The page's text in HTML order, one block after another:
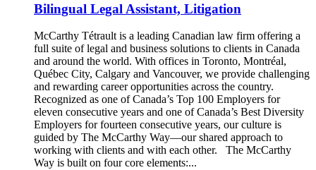
Bilingual Legal Assistant, Litigation
McCarthy Tétrault is a leading Canadian law firm offering a
full suite of legal and business solutions to clients in Canada
and around the world. With offices in Toronto, Montréal,
Québec City, Calgary and Vancouver, we provide challenging
and rewarding career opportunities across the country.
Recognized as one of Canada’s Top 100 Employers for
eleven consecutive years and one of Canada’s Best Diversity
Employers for fourteen consecutive years, our culture is
guided by The McCarthy Way—our shared approach to
working with clients and with each other. The McCarthy
Way is built on four core elements:...